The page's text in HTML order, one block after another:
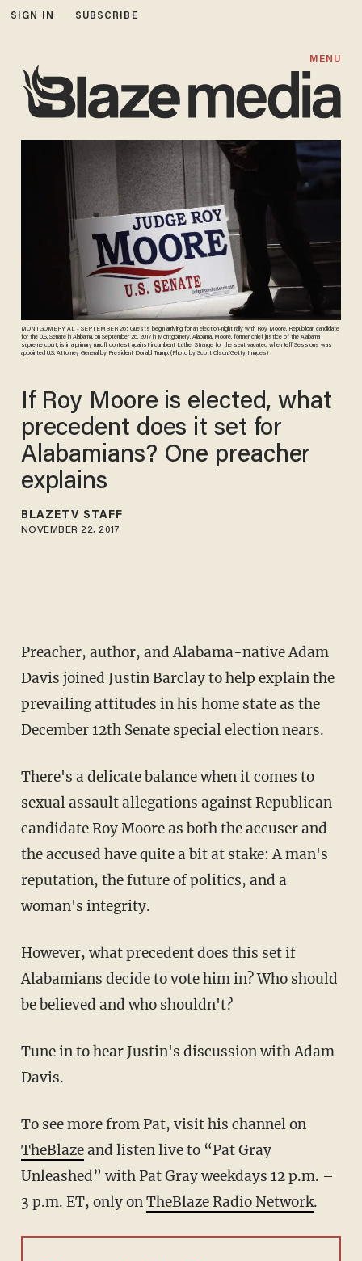
SIGN IN SUBSCRIBE
MENU
MONTGOMERY, AL - SEPTEMBER 26: Guests begin arriving for an election-night rally with Roy Moore, Republican candidate
for the U.S. Senate in Alabama, on September 26, 2017 in Montgomery, Alabama. Moore, former chief justice of the Alabama
supreme court, is in a primary runoff contest against incumbent Luther Strange for the seat vacated when Jeff Sessions was
appointed U.S. Attorney General by President Donald Trump. (Photo by Scott Olson/Getty Images)
If Roy Moore is elected, what
precedent does it set for
Alabamians? One preacher
explains
BLAZETV STAFF
NOVEMBER 22, 2017
Preacher, author, and Alabama-native Adam
Davis joined Justin Barclay to help explain the
prevailing attitudes in his home state as the
December 12th Senate special election nears.
There's a delicate balance when it comes to
sexual assault allegations against Republican
candidate Roy Moore as both the accuser and
the accused have quite a bit at stake: A man's
reputation, the future of politics, and a
woman's integrity.
However, what precedent does this set if
Alabamians decide to vote him in? Who should
be believed and who shouldn't?
Tune in to hear Justin's discussion with Adam
Davis.
To see more from Pat, visit his channel on
TheBlazeand listen live to “Pat Gray
Unleashed” with Pat Gray weekdays 12 p.m. –
3 p.m. ET, only onTheBlaze Radio Network.